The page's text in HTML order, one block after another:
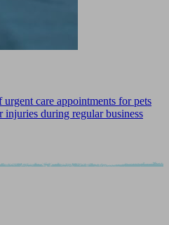
care appointments for pets
injuries during regular business